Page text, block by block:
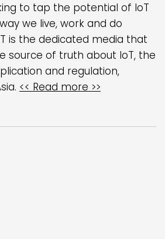
to tap the potential of IoT
we live, work and do
is the dedicated media that
source of truth about IoT, the
and regulation,
<< Read more >>